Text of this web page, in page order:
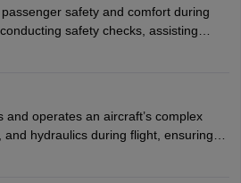
safety and comfort during
safety checks, assisting
drinks, and managing emergencies.
is typically required, followed by
the role.
operates an aircraft’s complex
hydraulics during flight, ensuring
They assist pilots with technical